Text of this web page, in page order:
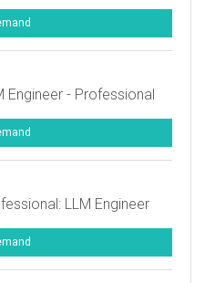
Engineer - Professional
LLM Engineer